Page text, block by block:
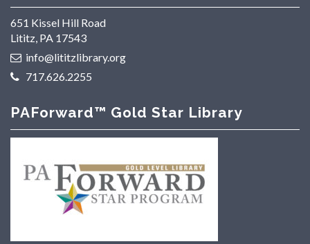
651 Kissel Hill Road
Lititz, PA 17543
info@lititzlibrary.org
717.626.2255
PAForward™ Gold Star Library